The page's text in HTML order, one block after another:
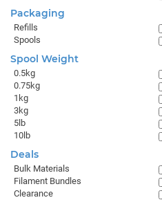
Packaging
Refills
Spools
Spool Weight
0.5kg
0.75kg
1kg
3kg
5lb
10lb
Deals
Bulk Materials
Filament Bundles
Clearance